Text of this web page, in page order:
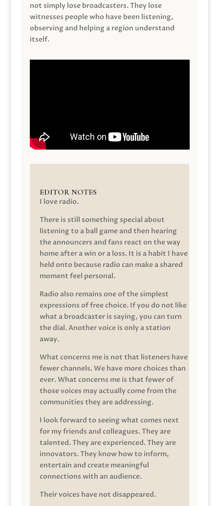
not simply lose broadcasters. They lose
witnesses people who have been listening,
observing and helping a region understand
itself.
EDITOR NOTES
I love radio.
There is still something special about
listening to a ball game and then hearing
the announcers and fans react on the way
home after a win or a loss. It is a habit I have
held onto because radio can make a shared
moment feel personal.
Radio also remains one of the simplest
expressions of free choice. If you do not like
what a broadcaster is saying, you can turn
the dial. Another voice is only a station
away.
What concerns me is not that listeners have
fewer channels. We have more choices than
ever. What concerns me is that fewer of
those voices may actually come from the
communities they are addressing.
I look forward to seeing what comes next
for my friends and colleagues. They are
talented. They are experienced. They are
innovators. They know how to inform,
entertain and create meaningful
connections with an audience.
Their voices have not disappeared.